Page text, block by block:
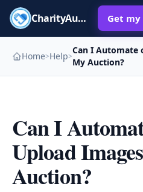
CharityAuctions Get
Home>Help>
Can I Automate
My Auction?
Can I
Upload
Auction?